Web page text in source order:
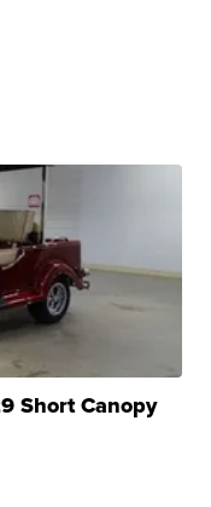
Short Canopy